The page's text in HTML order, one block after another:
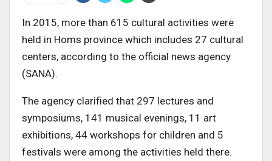
In 2015, more than 615 cultural activities were
held in Homs province which includes 27 cultural
centers, according to the official news agency
(SANA).
The agency clarified that 297 lectures and
symposiums, 141 musical evenings, 11 art
exhibitions, 44 workshops for children and 5
festivals were among the activities held there.